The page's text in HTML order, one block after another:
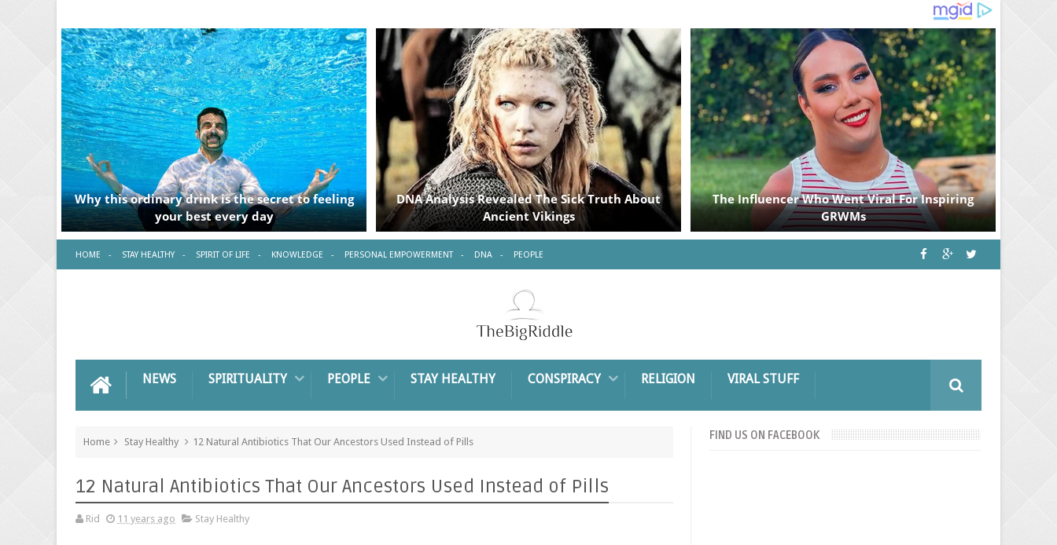
HOME STAY HEALTHY SPIRIT OF LIFE KNOWLEDGE PERSONAL EMPOWERMENT DNA PEOPLE
NEWS SPIRITUALITY PEOPLE STAY HEALTHY CONSPIRACY RELIGION VIRAL STUFF
Home Stay Healthy 12 Natural Antibiotics That Our Ancestors Used Instead of Pills
12 Natural Antibiotics That Our Ancestors Used Instead of Pills
Rid 11 years ago Stay Healthy
FIND US ON FACEBOOK